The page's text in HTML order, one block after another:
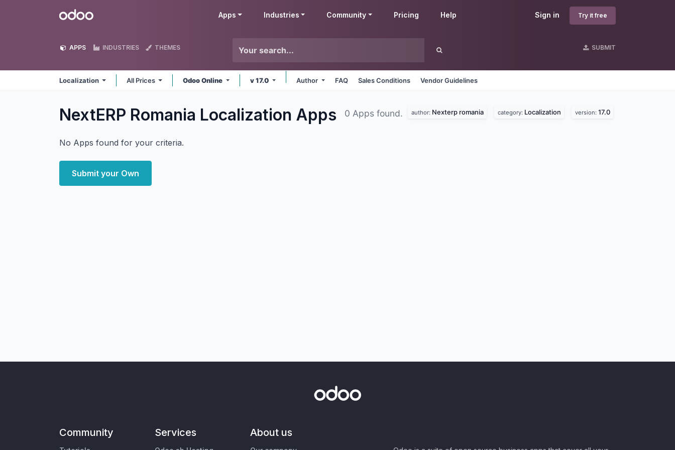
Odoo Sign in Try it free
Apps Industries Community Pricing Help
APPS INDUSTRIES THEMES SUBMIT
Localization All Prices Odoo Online v 17.0 Author FAQ Sales Conditions Vendor Guidelines
NextERP Romania Localization Apps 0 Apps found. author: Nexterp romania category: Localization version: 17.0
No Apps found for your criteria.
Submit your Own
Community Services About us